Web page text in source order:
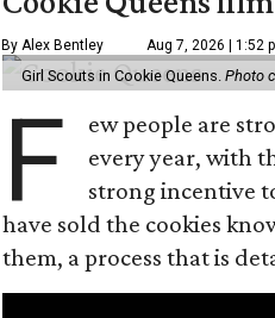
By Alex Bentley Aug 7, 2026 | 1:52
Girl Scouts in Cookie Queens. Photo
F
ew people are
every year, with
strong incentive
have sold the cookies
them, a process that is